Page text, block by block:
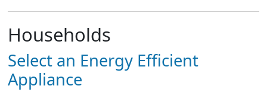
Households
Select an Energy Efficient
Appliance